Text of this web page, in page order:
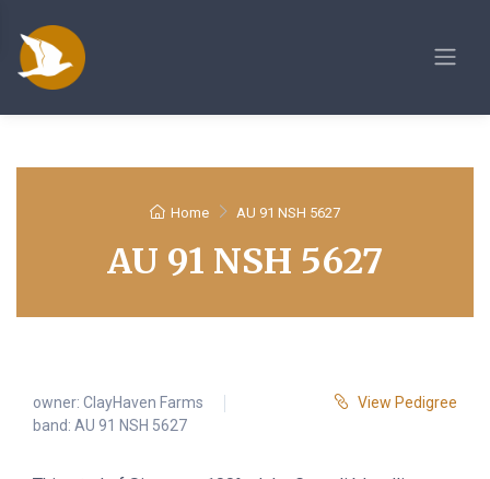
Home AU 91 NSH 5627
AU 91 NSH 5627
owner: ClayHaven Farms
band: AU 91 NSH 5627
View Pedigree